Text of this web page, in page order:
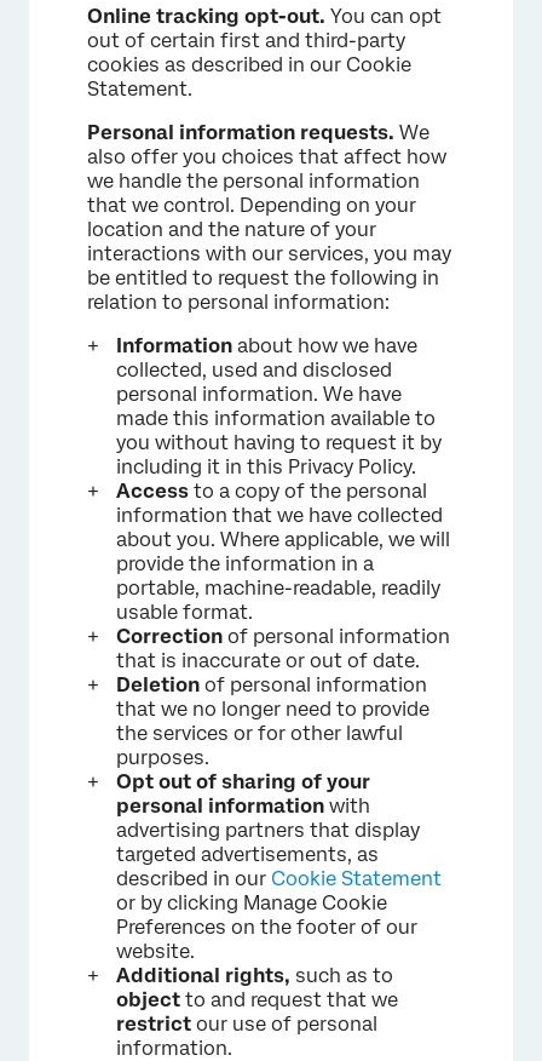
Online tracking opt-out. You can opt
out of certain first and third-party
cookies as described in our Cookie
Statement.
Personal information requests. We
also offer you choices that affect how
we handle the personal information
that we control. Depending on your
location and the nature of your
interactions with our services, you may
be entitled to request the following in
relation to personal information:
Information about how we have
collected, used and disclosed
personal information. We have
made this information available to
you without having to request it by
including it in this Privacy Policy.
Access to a copy of the personal
information that we have collected
about you. Where applicable, we will
provide the information in a
portable, machine-readable, readily
usable format.
Correction of personal information
that is inaccurate or out of date.
Deletion of personal information
that we no longer need to provide
the services or for other lawful
purposes.
Opt out of sharing of your
personal information with
advertising partners that display
targeted advertisements, as
described in our Cookie Statement
or by clicking Manage Cookie
Preferences on the footer of our
website.
Additional rights, such as to
object to and request that we
restrict our use of personal
information.